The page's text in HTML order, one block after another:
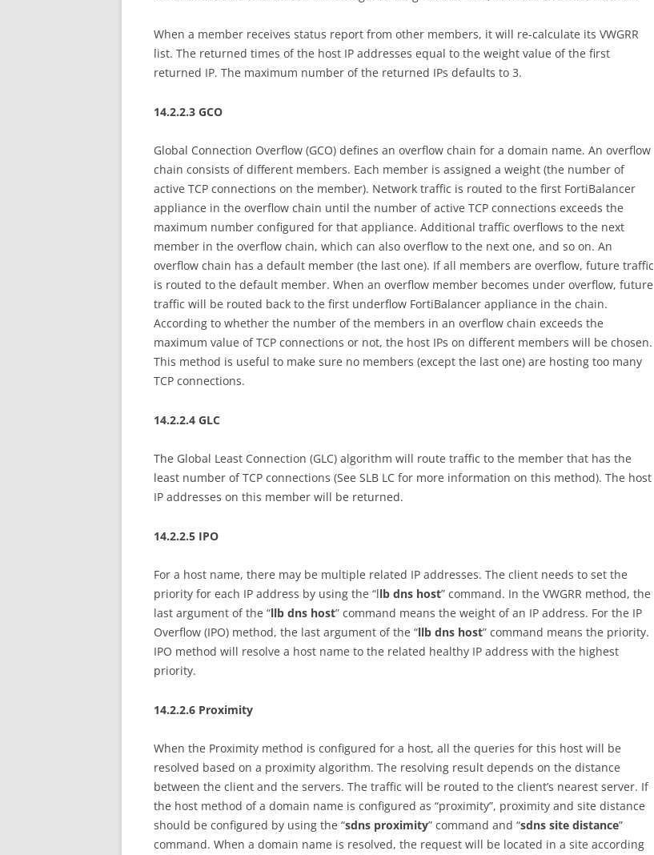
When a member receives status report from other members, it will re-calculate its VWGRR
list. The returned times of the host IP addresses equal to the weight value of the first
returned IP. The maximum number of the returned IPs defaults to 3.
14.2.2.3 GCO
Global Connection Overflow (GCO) defines an overflow chain for a domain name. An overflow
chain consists of different members. Each member is assigned a weight (the number of
active TCP connections on the member). Network traffic is routed to the first FortiBalancer
appliance in the overflow chain until the number of active TCP connections exceeds the
maximum number configured for that appliance. Additional traffic overflows to the next
member in the overflow chain, which can also overflow to the next one, and so on. An
overflow chain has a default member (the last one). If all members are overflow, future traffic
is routed to the default member. When an overflow member becomes under overflow, future
traffic will be routed back to the first underflow FortiBalancer appliance in the chain.
According to whether the number of the members in an overflow chain exceeds the
maximum value of TCP connections or not, the host IPs on different members will be chosen.
This method is useful to make sure no members (except the last one) are hosting too many
TCP connections.
14.2.2.4 GLC
The Global Least Connection (GLC) algorithm will route traffic to the member that has the
least number of TCP connections (See SLB LC for more information on this method). The host
IP addresses on this member will be returned.
14.2.2.5 IPO
For a host name, there may be multiple related IP addresses. The client needs to set the
priority for each IP address by using the “llb dns host” command. In the VWGRR method, the
last argument of the “llb dns host” command means the weight of an IP address. For the IP
Overflow (IPO) method, the last argument of the “llb dns host” command means the priority.
IPO method will resolve a host name to the related healthy IP address with the highest
priority.
14.2.2.6 Proximity
When the Proximity method is configured for a host, all the queries for this host will be
resolved based on a proximity algorithm. The resolving result depends on the distance
between the client and the servers. The traffic will be routed to the client’s nearest server. If
the host method of a domain name is configured as “proximity”, proximity and site distance
should be configured by using the “sdns proximity” command and “sdns site distance”
command. When a domain name is resolved, the request will be located in a site according